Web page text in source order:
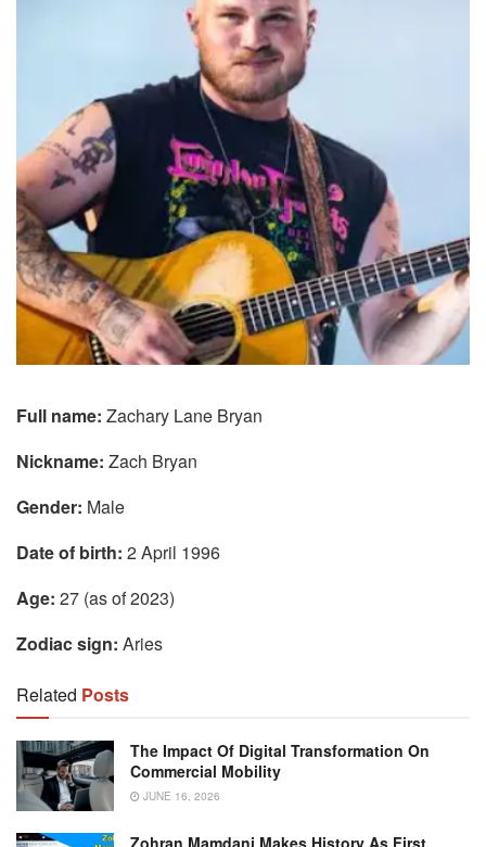
Full name: Zachary Lane Bryan
Nickname: Zach Bryan
Gender: Male
Date of birth: 2 April 1996
Age: 27 (as of 2023)
Zodiac sign: Aries
Related Posts
The Impact Of Digital Transformation On
Commercial Mobility
JUNE 16, 2026
Zohran Mamdani Makes History As First